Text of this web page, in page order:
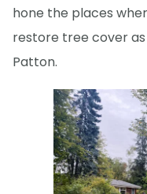
hone the places
restore tree cover as
Patton.